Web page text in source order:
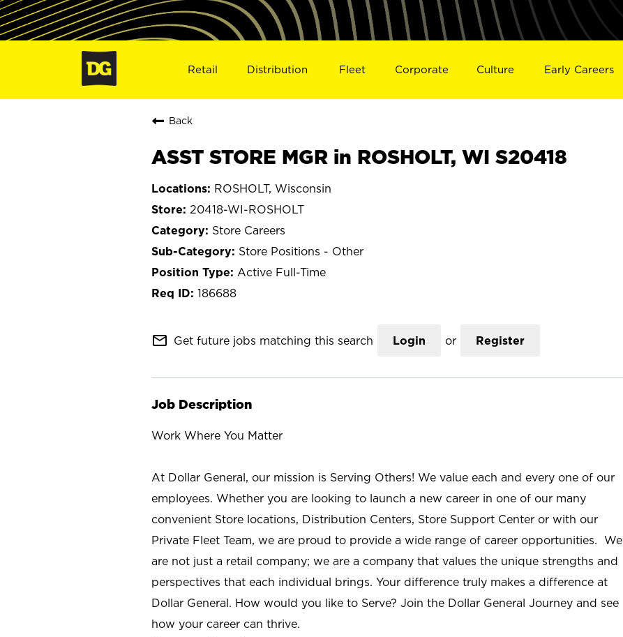
Retail Distribution Fleet Corporate Culture Early Careers
Back
ASST STORE MGR in ROSHOLT, WI S20418
ROSHOLT, Wisconsin
20418-WI-ROSHOLT
Store Careers
Store Positions - Other
Active Full-Time
186688
mail_outline Get future jobs matching this search Login or Register
Job Description
Work Where You Matter
At Dollar General, our mission is Serving Others! We value each and every one of our
employees. Whether you are looking to launch a new career in one of our many
convenient Store locations, Distribution Centers, Store Support Center or with our
Private Fleet Team, we are proud to provide a wide range of career opportunities. We
are not just a retail company; we are a company that values the unique strengths and
perspectives that each individual brings. Your difference truly makes a difference at
Dollar General. How would you like to Serve? Join the Dollar General Journey and see
how your career can thrive.